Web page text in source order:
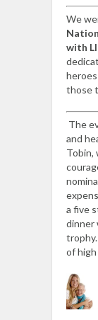
We
with
those
The
and
Tobin,
a five
dinner
of